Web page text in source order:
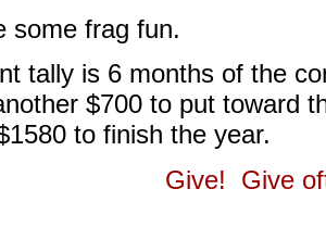
some frag fun.
tally is 6 months of the
$700 to put toward
to finish the year.
Give! Give